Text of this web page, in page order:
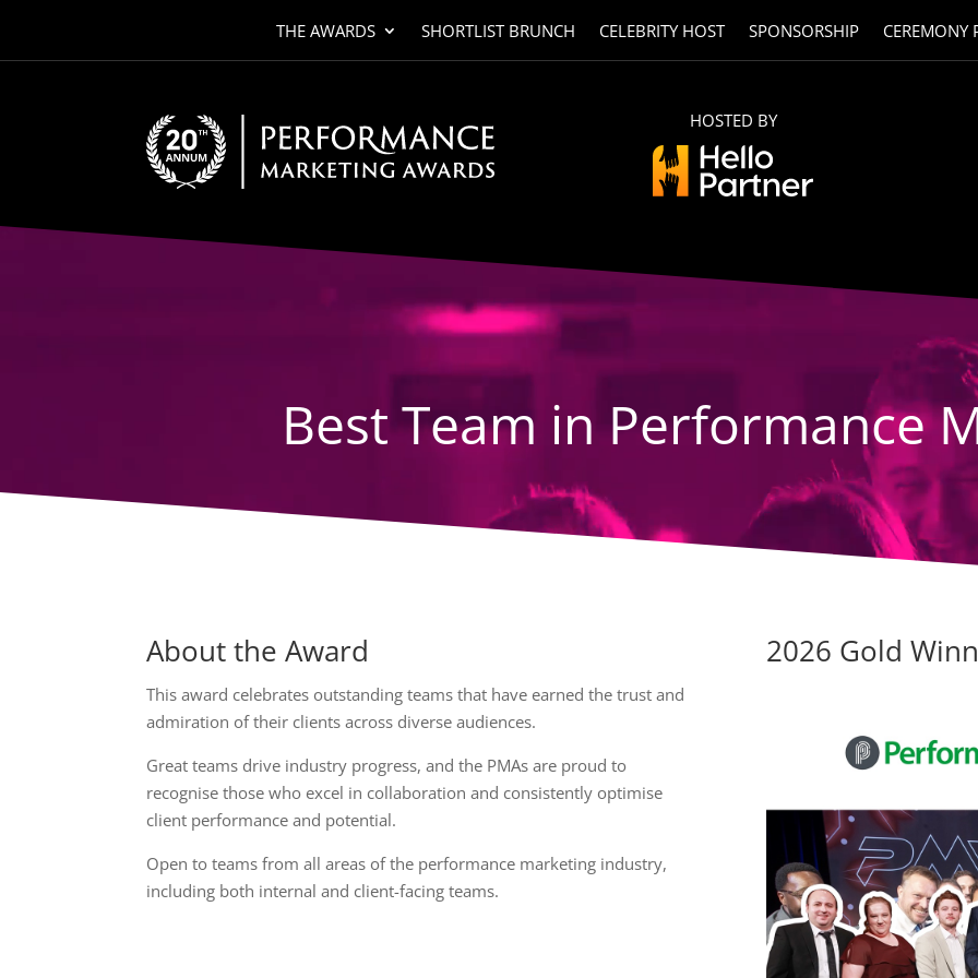
THE AWARDS SHORTLIST BRUNCH CELEBRITY HOST SPONSORSHIP CEREMONY
HOSTED BY
Best Team in Performance
About the Award
This award celebrates outstanding teams that have earned the trust and
admiration of their clients across diverse audiences.
Great teams drive industry progress, and the PMAs are proud to
recognise those who excel in collaboration and consistently optimise
client performance and potential.
Open to teams from all areas of the performance marketing industry,
including both internal and client-facing teams.
2026 Gold